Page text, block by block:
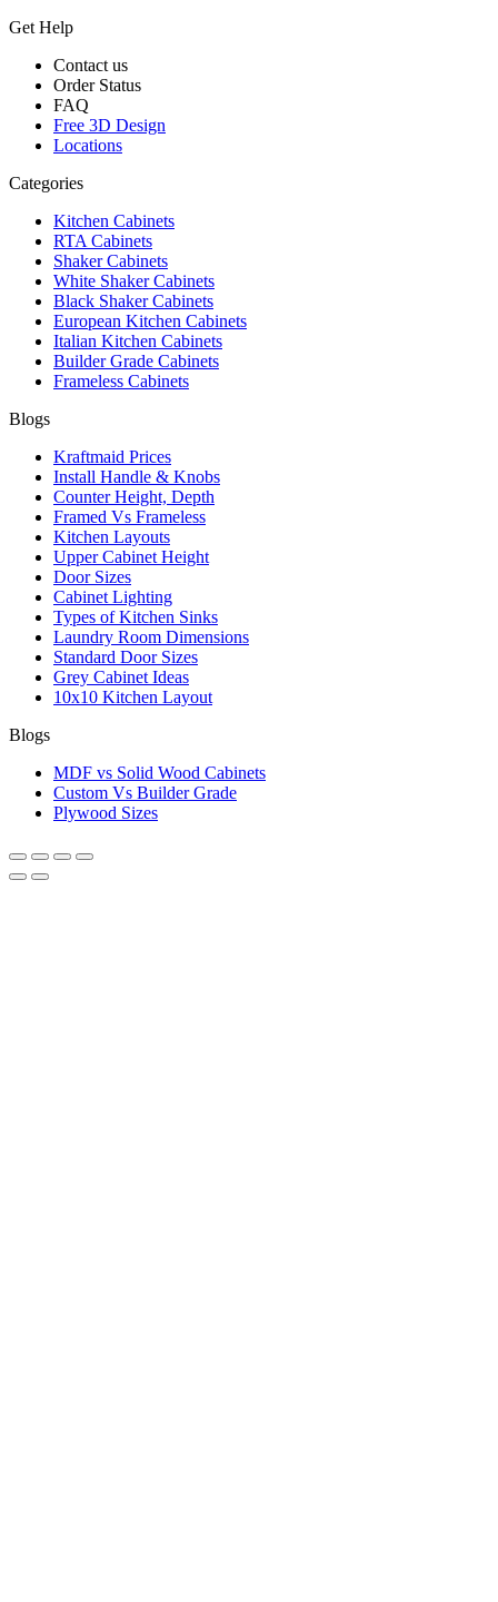
Get Help
Contact us
Order Status
FAQ
Free 3D Design
Locations
Categories
Kitchen Cabinets
RTA Cabinets
Shaker Cabinets
White Shaker Cabinets
Black Shaker Cabinets
European Kitchen Cabinets
Italian Kitchen Cabinets
Builder Grade Cabinets
Frameless Cabinets
Blogs
Kraftmaid Prices
Install Handle & Knobs
Counter Height, Depth
Framed Vs Frameless
Kitchen Layouts
Upper Cabinet Height
Door Sizes
Cabinet Lighting
Types of Kitchen Sinks
Laundry Room Dimensions
Standard Door Sizes
Grey Cabinet Ideas
10x10 Kitchen Layout
Blogs
MDF vs Solid Wood Cabinets
Custom Vs Builder Grade
Plywood Sizes